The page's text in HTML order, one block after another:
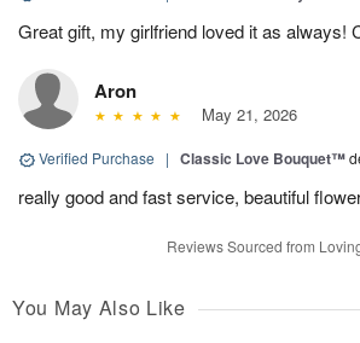
Great gift, my girlfriend loved it as always!
Aron
May 21, 2026
Verified Purchase | Classic Love Bouquet™
really good and fast service, beautiful
Reviews Sourced from
You May Also Like